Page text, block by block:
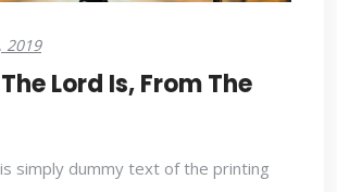
2019
Lord Is, From The
simply dummy text of the printing